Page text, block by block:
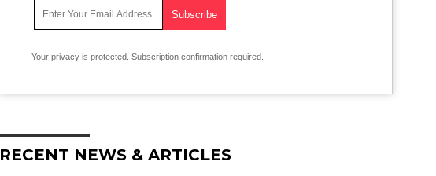
Your privacy is protected. Subscription confirmation required.
RECENT NEWS & ARTICLES